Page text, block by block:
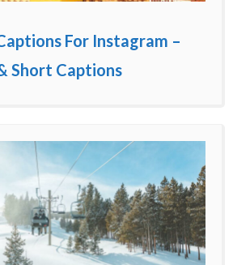
For Instagram –
Short Captions